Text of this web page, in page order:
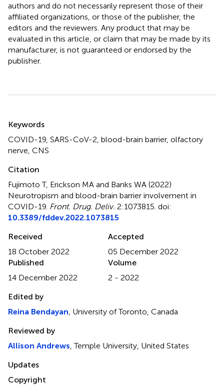
authors and do not necessarily represent those of their
affiliated organizations, or those of the publisher, the
editors and the reviewers. Any product that may be
evaluated in this article, or claim that may be made by its
manufacturer, is not guaranteed or endorsed by the
publisher.
Keywords
COVID-19 SARS-CoV-2 blood-brain barrier, olfactory
nerve CNS
Citation
Fujimoto T, Erickson MA and Banks WA (2022)
Neurotropism and blood-brain barrier involvement in
COVID-19 Front. Drug. Deliv. 2:1073815. doi:
10.3389/fddev.2022.1073815
Received
18 October 2022
Accepted
05 December 2022
Published
14 December 2022
Volume
2 - 2022
Edited by
Reina Bendayan , University of Toronto, Canada
Reviewed by
Allison Andrews , Temple University, United States
Updates
Copyright